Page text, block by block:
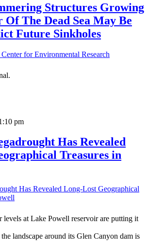
Structures Growing
Of The Dead Sea May Be
Future Sinkholes
pm
Has Revealed
Treasures in
at Lake Powell reservoir are putting it
landscape around its Glen Canyon dam is